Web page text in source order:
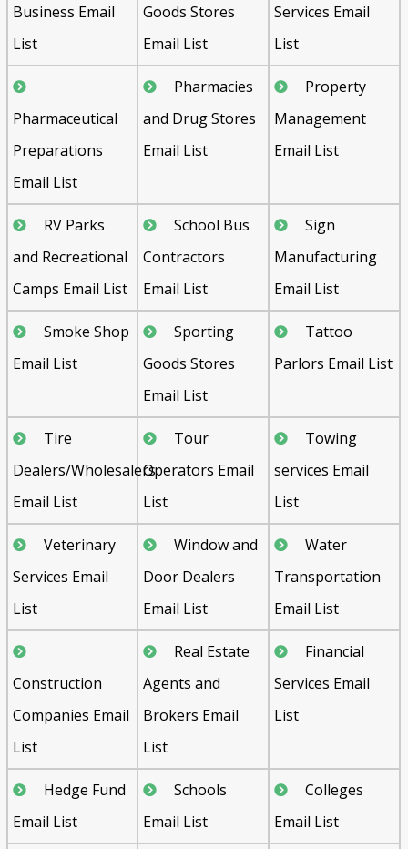
Business Email
List
Goods Stores
Email List
Services Email
List
Pharmaceutical
Preparations
Email List
Pharmacies
and Drug Stores
Email List
Property
Management
Email List
RV Parks
and Recreational
Camps Email List
School Bus
Contractors
Email List
Sign
Manufacturing
Email List
Smoke Shop
Email List
Sporting
Goods Stores
Email List
Tattoo
Parlors Email List
Tire
Dealers/Wholesalers
Email List
Tour
Operators Email
List
Towing
services Email
List
Veterinary
Services Email
List
Window and
Door Dealers
Email List
Water
Transportation
Email List
Construction
Companies Email
List
Real Estate
Agents and
Brokers Email
List
Financial
Services Email
List
Hedge Fund
Email List
Schools
Email List
Colleges
Email List